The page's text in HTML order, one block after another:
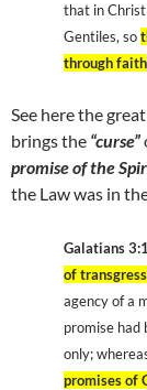
that in
Gentiles, so
through faith
See here the
brings the “curse”
promise of the
the Law was in
Galatians
of
agency of a
promise had
only;
promises of